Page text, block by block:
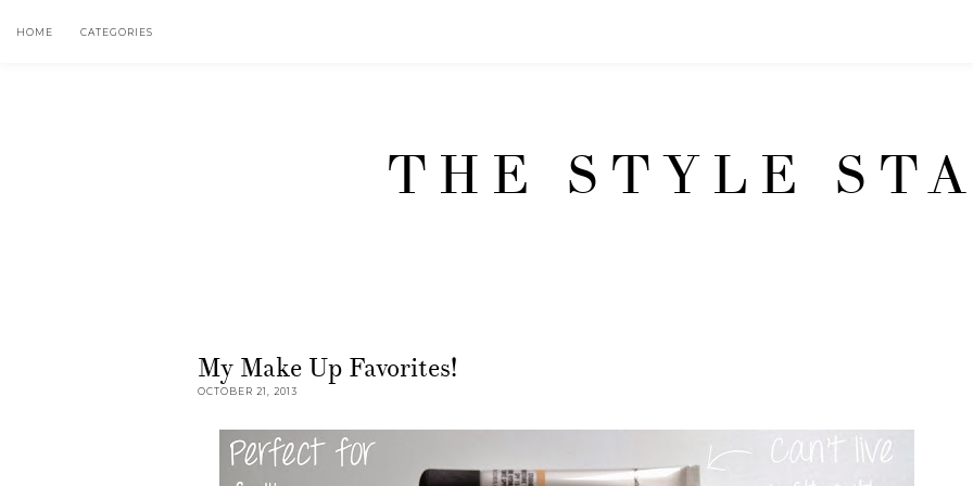
HOME CATEGORIES
THE STYLE
My Make Up Favorites!
OCTOBER 21, 2013